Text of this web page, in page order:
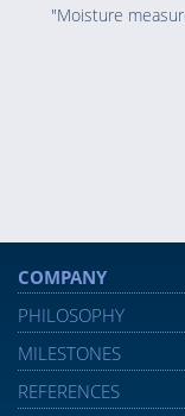
"Moisture
COMPANY
PHILOSOPHY
MILESTONES
REFERENCES